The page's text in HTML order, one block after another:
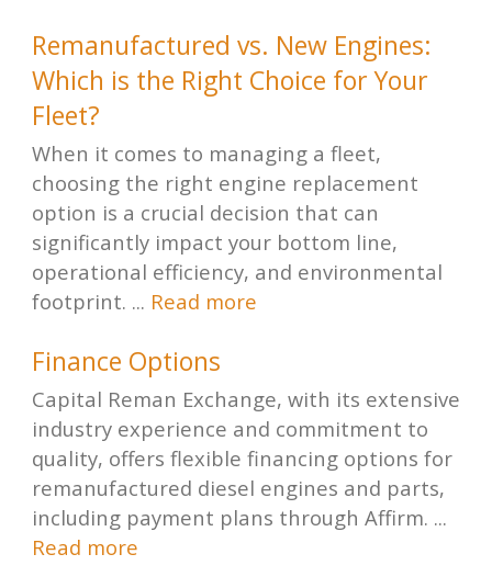
Remanufactured vs. New Engines:
Which is the Right Choice for Your
Fleet?
When it comes to managing a fleet,
choosing the right engine replacement
option is a crucial decision that can
significantly impact your bottom line,
operational efficiency, and environmental
footprint. ... Read more
Finance Options
Capital Reman Exchange, with its extensive
industry experience and commitment to
quality, offers flexible financing options for
remanufactured diesel engines and parts,
including payment plans through Affirm. ...
Read more